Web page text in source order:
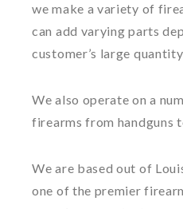
we make a variety of
can add varying parts
customer’s large
We also operate on a
firearms from handguns
We are based out of
one of the premier